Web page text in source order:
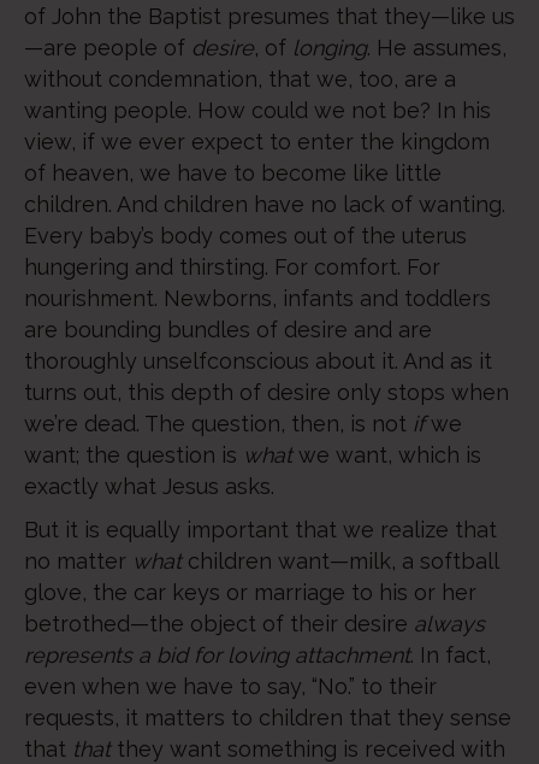
of John the Baptist presumes that they—like us
—are people of desire, of longing. He assumes,
without condemnation, that we, too, are a
wanting people. How could we not be? In his
view, if we ever expect to enter the kingdom
of heaven, we have to become like little
children. And children have no lack of wanting.
Every baby’s body comes out of the uterus
hungering and thirsting. For comfort. For
nourishment. Newborns, infants and toddlers
are bounding bundles of desire and are
thoroughly unselfconscious about it. And as it
turns out, this depth of desire only stops when
we’re dead. The question, then, is not ifwe
want; the question is whatwe want, which is
exactly what Jesus asks.
But it is equally important that we realize that
no matter whatchildren want—milk, a softball
glove, the car keys or marriage to his or her
betrothed—the object of their desire always
represents a bid for loving attachment. In fact,
even when we have to say, “No.” to their
requests, it matters to children that they sense
that thatthey want something is received with